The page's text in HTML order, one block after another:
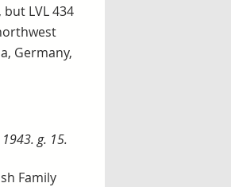
LVL 434
Germany,
g. 15.
Family